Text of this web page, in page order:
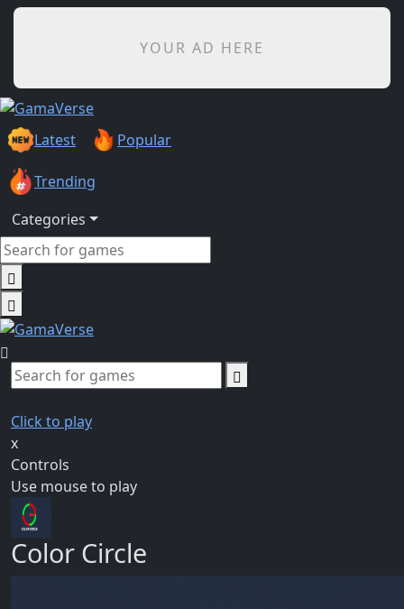
YOUR AD HERE
Latest Popular
Trending
Categories
Click to play
x
Controls
Use mouse to play
Color Circle